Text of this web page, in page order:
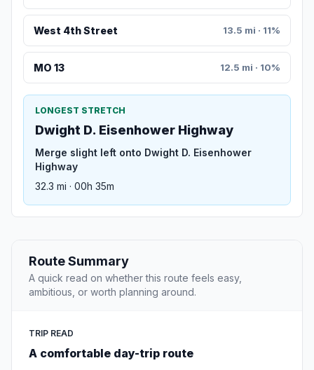
West 4th Street 13.5 mi · 11%
MO 13 12.5 mi · 10%
LONGEST STRETCH
Dwight D. Eisenhower Highway
Merge slight left onto Dwight D. Eisenhower
Highway
32.3 mi · 00h 35m
Route Summary
A quick read on whether this route feels easy,
ambitious, or worth planning around.
TRIP READ
A comfortable day-trip route